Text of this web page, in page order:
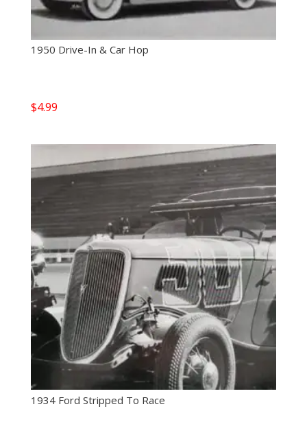
1950 Drive-In & Car Hop
$4.99
1934 Ford Stripped To Race